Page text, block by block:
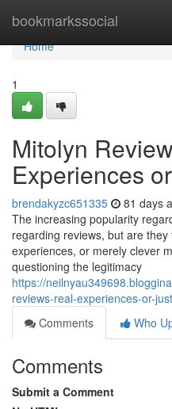
bookmarkssocial
Home
Home
1
Mitolyn
Experiences
brendakyzc651335 81 days
The increasing popularity
regarding reviews, but are
experiences, or merely clever
questioning the legitimacy
https://
reviews-real-experiences-or-
Comments
Who
Comments
Submit a Comment